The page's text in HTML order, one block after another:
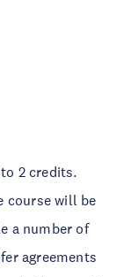
2 credits.
course will be
a number of
agreements